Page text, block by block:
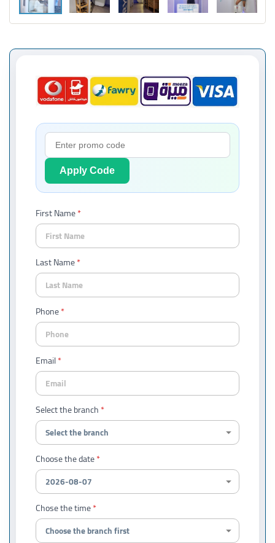
Apply Code
First Name
Last Name
Phone
Email
Select the branch
Choose the date
Chose the time